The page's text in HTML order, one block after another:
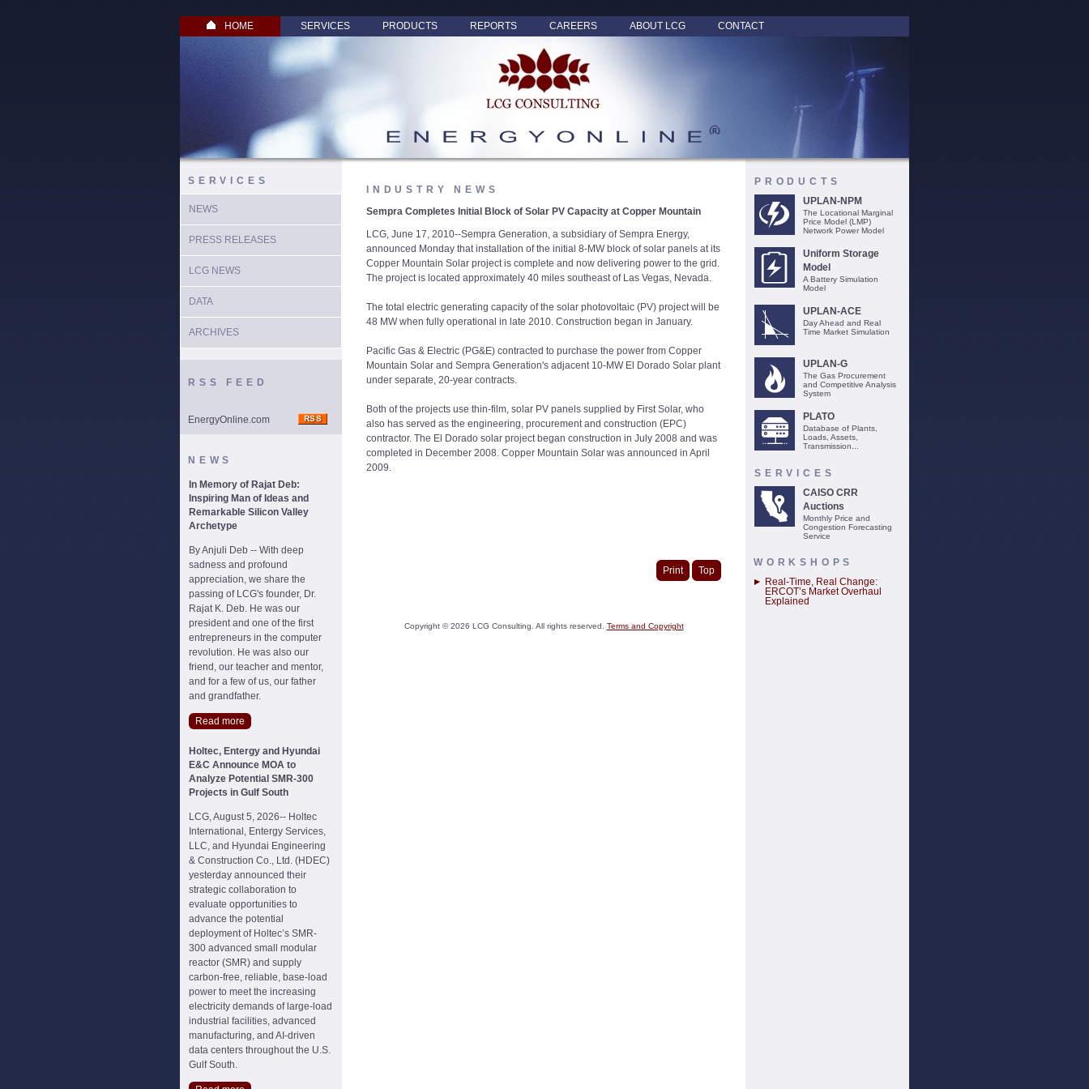
HOME SERVICES PRODUCTS REPORTS CAREERS ABOUT LCG CONTACT
SERVICES
NEWS
PRESS RELEASES
LCG NEWS
DATA
ARCHIVES
RSS FEED
EnergyOnline.com
NEWS
In Memory of Rajat Deb:
Inspiring Man of Ideas and
Remarkable Silicon Valley
Archetype
By Anjuli Deb -- With deep
sadness and profound
appreciation, we share the
passing of LCG's founder, Dr.
Rajat K. Deb. He was our
president and one of the first
entrepreneurs in the computer
revolution. He was also our
friend, our teacher and mentor,
and for a few of us, our father
and grandfather.
Read more
Holtec, Entergy and Hyundai
E&C Announce MOA to
Analyze Potential SMR-300
Projects in Gulf South
LCG, August 5, 2026-- Holtec
International, Entergy Services,
LLC, and Hyundai Engineering
& Construction Co., Ltd. (HDEC)
yesterday announced their
strategic collaboration to
evaluate opportunities to
advance the potential
deployment of Holtec’s SMR-
300 advanced small modular
reactor (SMR) and supply
carbon-free, reliable, base-load
power to meet the increasing
electricity demands of large-load
industrial facilities, advanced
manufacturing, and AI-driven
data centers throughout the U.S.
Gulf South.
INDUSTRY NEWS
Sempra Completes Initial Block of Solar PV Capacity at Copper Mountain
LCG, June 17, 2010--Sempra Generation, a subsidiary of Sempra Energy,
announced Monday that installation of the initial 8-MW block of solar panels at its
Copper Mountain Solar project is complete and now delivering power to the grid.
The project is located approximately 40 miles southeast of Las Vegas, Nevada.
The total electric generating capacity of the solar photovoltaic (PV) project will be
48 MW when fully operational in late 2010. Construction began in January.
Pacific Gas & Electric (PG&E) contracted to purchase the power from Copper
Mountain Solar and Sempra Generation's adjacent 10-MW El Dorado Solar plant
under separate, 20-year contracts.
Both of the projects use thin-film, solar PV panels supplied by First Solar, who
also has served as the engineering, procurement and construction (EPC)
contractor. The El Dorado solar project began construction in July 2008 and was
completed in December 2008. Copper Mountain Solar was announced in April
2009.
Print Top
Copyright ©2026 LCG Consulting. All rights reserved. Terms and Copyright
PRODUCTS
UPLAN-NPM
The Locational Marginal
Price Model (LMP)
Network Power Model
Uniform Storage
Model
A Battery Simulation
Model
UPLAN-ACE
Day Ahead and Real
Time Market Simulation
UPLAN-G
The Gas Procurement
and Competitive Analysis
System
PLATO
Database of Plants,
Loads, Assets,
Transmission...
SERVICES
CAISO CRR
Auctions
Monthly Price and
Congestion Forecasting
Service
WORKSHOPS
Real-Time, Real Change:
ERCOT’s Market Overhaul
Explained